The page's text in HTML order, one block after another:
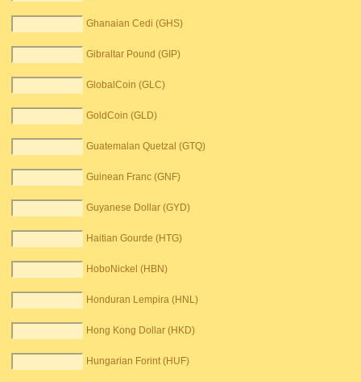
Ghanaian Cedi (GHS)
Gibraltar Pound (GIP)
GlobalCoin (GLC)
GoldCoin (GLD)
Guatemalan Quetzal (GTQ)
Guinean Franc (GNF)
Guyanese Dollar (GYD)
Haitian Gourde (HTG)
HoboNickel (HBN)
Honduran Lempira (HNL)
Hong Kong Dollar (HKD)
Hungarian Forint (HUF)